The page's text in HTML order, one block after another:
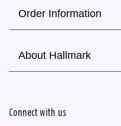
Order Information
About Hallmark
Connect with us